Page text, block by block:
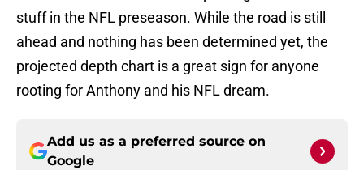
stuff in the NFL preseason. While the road is still
ahead and nothing has been determined yet, the
projected depth chart is a great sign for anyone
rooting for Anthony and his NFL dream.
Add us as a preferred source on
Google